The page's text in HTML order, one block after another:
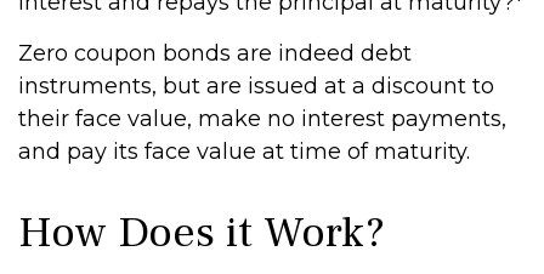
Zero coupon bonds are indeed debt
instruments, but are issued at a discount to
their face value, make no interest payments,
and pay its face value at time of maturity.
How Does it Work?